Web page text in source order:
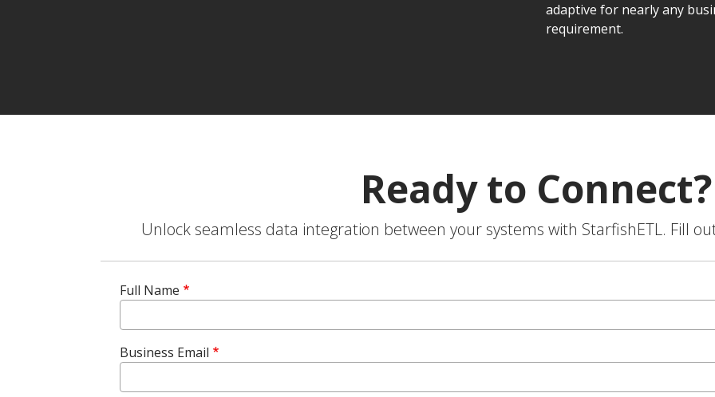
adaptive for nearly any
requirement.
Ready to Connect?
Unlock seamless data integration between your systems with StarfishETL. Fill
Full Name
Business Email